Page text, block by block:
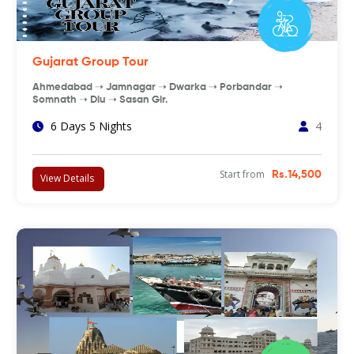
Gujarat Group Tour
Ahmedabad ➝ Jamnagar ➝ Dwarka ➝ Porbandar ➝
Somnath ➝ Diu ➝ Sasan Gir.
6 Days 5 Nights 4
View Details Start from Rs.14,500